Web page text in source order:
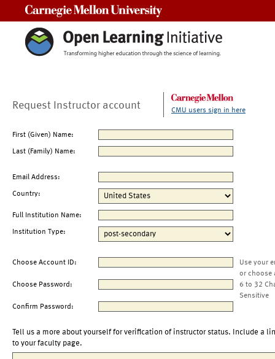
Request Instructor account CMU users sign in here
First (Given) Name:
Last (Family) Name:
Email Address:
Country:
Full Institution Name:
Institution Type:
Choose Account ID:
Use your
or choose
Choose Password:
6 to 32
Sensitive
Confirm Password:
Tell us a more about yourself for verification of instructor status. Include a
to your faculty page.